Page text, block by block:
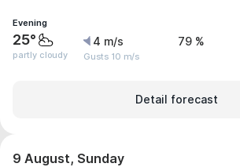
Evening
25°
partly cloudy
4 m/s
Gusts 10 m/s
79 %
Detail forecast
9 August, Sunday